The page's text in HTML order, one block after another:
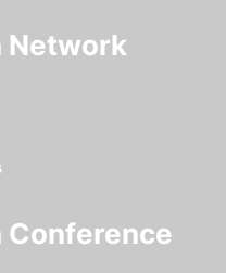
Network
Conference